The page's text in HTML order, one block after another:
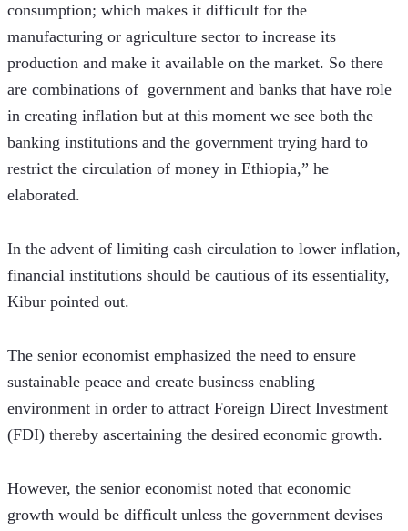
consumption; which makes it difficult for the
manufacturing or agriculture sector to increase its
production and make it available on the market. So there
are combinations of  government and banks that have role
in creating inflation but at this moment we see both the
banking institutions and the government trying hard to
restrict the circulation of money in Ethiopia,” he
elaborated.
In the advent of limiting cash circulation to lower inflation,
financial institutions should be cautious of its essentiality,
Kibur pointed out.
The senior economist emphasized the need to ensure
sustainable peace and create business enabling
environment in order to attract Foreign Direct Investment
(FDI) thereby ascertaining the desired economic growth.
However, the senior economist noted that economic
growth would be difficult unless the government devises